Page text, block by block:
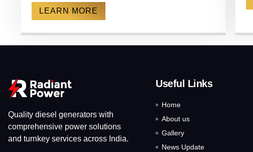
LEARN MORE
Quality diesel generators with
comprehensive power solutions
and turnkey services across India.
Useful Links
Home
About us
Gallery
News Update